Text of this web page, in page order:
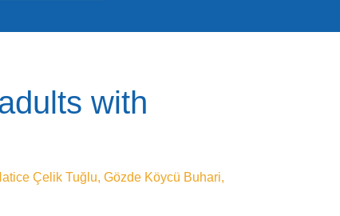
with
Çelik Tuğlu, Gözde Köycü Buhari,